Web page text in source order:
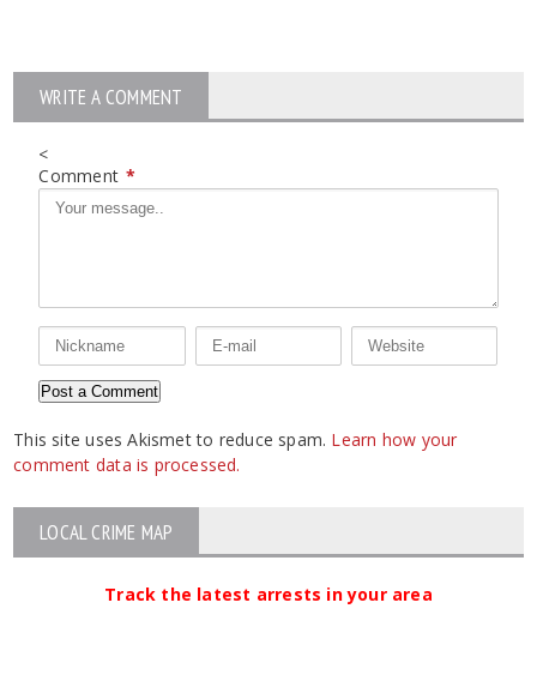
WRITE A COMMENT
<
Comment *
This site uses Akismet to reduce spam. Learn how your
comment data is processed.
LOCAL CRIME MAP
Track the latest arrests in your area